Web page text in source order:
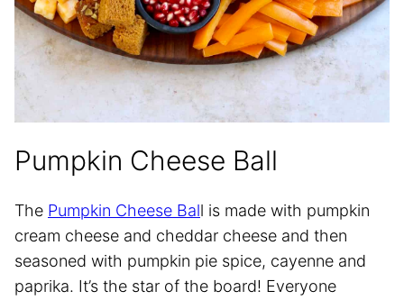
Pumpkin Cheese Ball
The Pumpkin Cheese Ball is made with pumpkin
cream cheese and cheddar cheese and then
seasoned with pumpkin pie spice, cayenne and
paprika. It’s the star of the board! Everyone